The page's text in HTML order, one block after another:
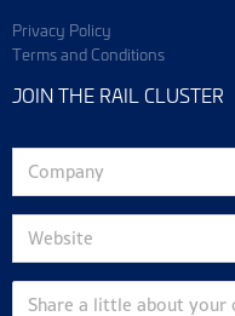
Privacy Policy
Terms and Conditions
JOIN THE RAIL CLUSTER